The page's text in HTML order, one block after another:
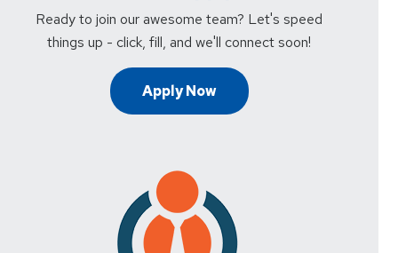
Ready to join our awesome team? Let's speed
things up - click, fill, and we'll connect soon!
Apply Now